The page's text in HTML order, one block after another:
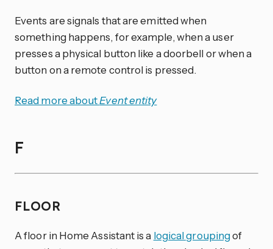
Events are signals that are emitted when
something happens, for example, when a user
presses a physical button like a doorbell or when a
button on a remote control is pressed.
Read more aboutEvent entity
F
FLOOR
A floor in Home Assistant is a logical groupingof